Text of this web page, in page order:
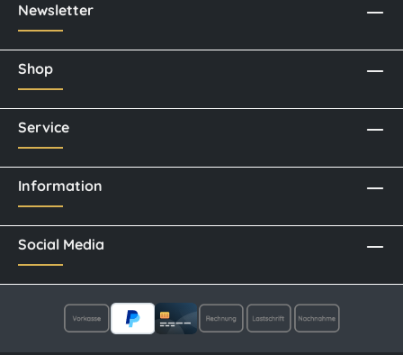
Newsletter
Social Media
Shop
Service
Information